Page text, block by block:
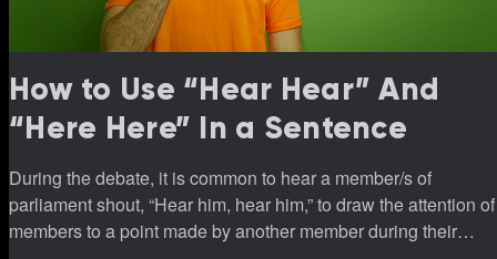
How to Use “Hear Hear” And
“Here Here” In a Sentence
During the debate, it is common to hear a member/s of
parliament shout, “Hear him, hear him,” to draw the attention of
members to a point made by another member during their